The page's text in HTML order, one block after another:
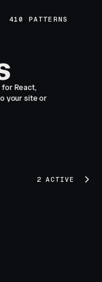
410 PATTERNS
React,
your site or
2 ACTIVE